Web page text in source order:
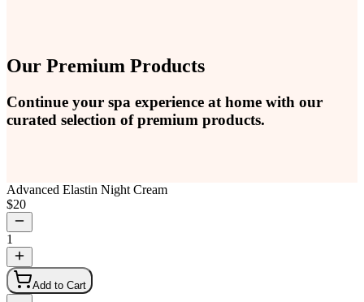
Our Premium Products
Continue your spa experience at home with our
curated selection of premium products.
Advanced Elastin Night Cream
$20
1
Add to Cart